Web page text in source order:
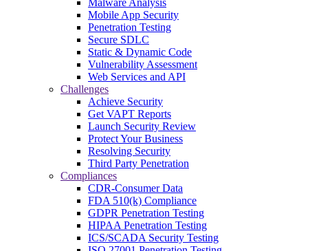
Malware Analysis
Mobile App Security
Penetration Testing
Secure SDLC
Static & Dynamic Code
Vulnerability Assessment
Web Services and API
Challenges
Achieve Security
Get VAPT Reports
Launch Security Review
Protect Your Business
Resolving Security
Third Party Penetration
Compliances
CDR-Consumer Data
FDA 510(k) Compliance
GDPR Penetration Testing
HIPAA Penetration Testing
ICS/SCADA Security Testing